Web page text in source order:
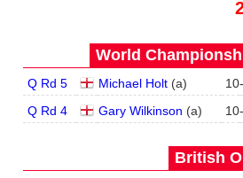
World
Q Rd 5 Michael Holt(a) 10-
Q Rd 4
Gary Wilkinson (a) 10-
British